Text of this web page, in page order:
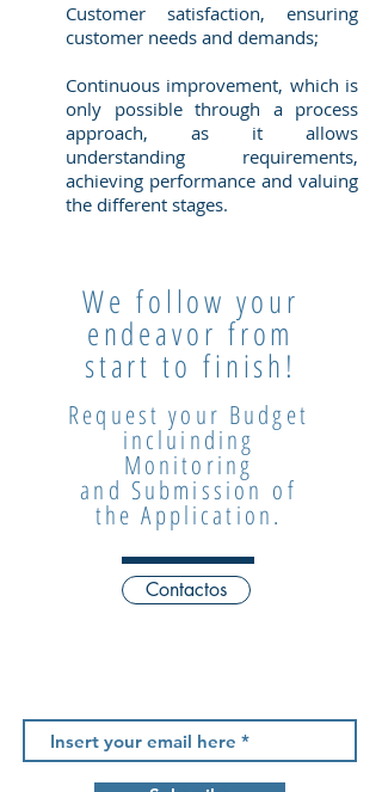
Customer satisfaction, ensuring
customer needs and demands;
Continuous improvement, which is
only possible through a process
approach, as it allows
understanding requirements,
achieving performance and valuing
the different stages.
We follow your
endeavor from
start to finish!
Request your Budget
incluinding
Monitoring
and Submission of
the Application.
Contactos